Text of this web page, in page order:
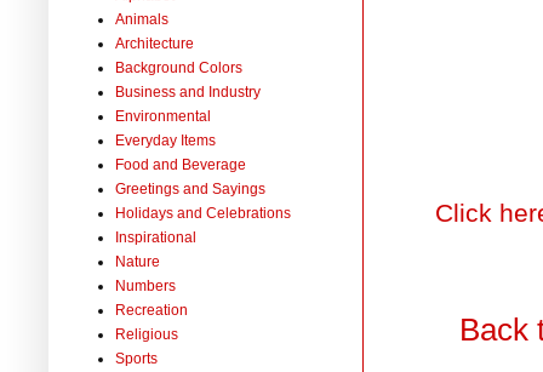
Click
Back
Animals
Architecture
Background Colors
Business and Industry
Environmental
Everyday Items
Food and Beverage
Greetings and Sayings
Holidays and Celebrations
Inspirational
Nature
Numbers
Recreation
Religious
Sports